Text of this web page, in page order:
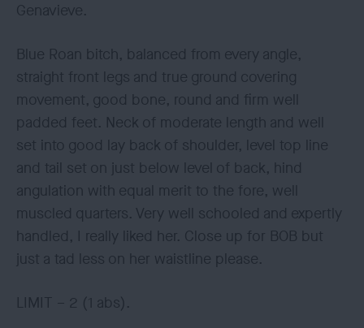
Genavieve.
Blue Roan bitch, balanced from every angle,
straight front legs and true ground covering
movement, good bone, round and firm well
padded feet. Neck of moderate length and well
set into good lay back of shoulder, level top line
and tail set on just below level of back, hind
angulation with equal merit to the fore, well
muscled quarters. Very well schooled and expertly
handled, I really liked her. Close up for BOB but
just a tad less on her waistline please.
LIMIT – 2 (1 abs).